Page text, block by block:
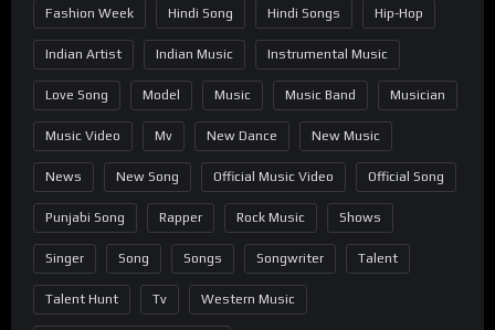
Fashion Week Hindi Song Hindi Songs Hip-Hop
Indian Artist Indian Music Instrumental Music
Love Song Model Music Music Band Musician
Music Video Mv New Dance New Music
News New Song Official Music Video Official Song
Punjabi Song Rapper Rock Music Shows
Singer Song Songs Songwriter Talent
Talent Hunt Tv Western Music